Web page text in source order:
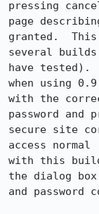
pressing
page
granted.  This
several
have tested).
when using
with the
password and
secure site
access
with this
the dialog
and password